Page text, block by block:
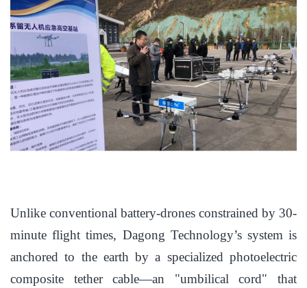
Unlike conventional battery-drones constrained by 30-
minute flight times, Dagong Technology’s system is
anchored to the earth by a specialized photoelectric
composite tether cable—an "umbilical cord" that